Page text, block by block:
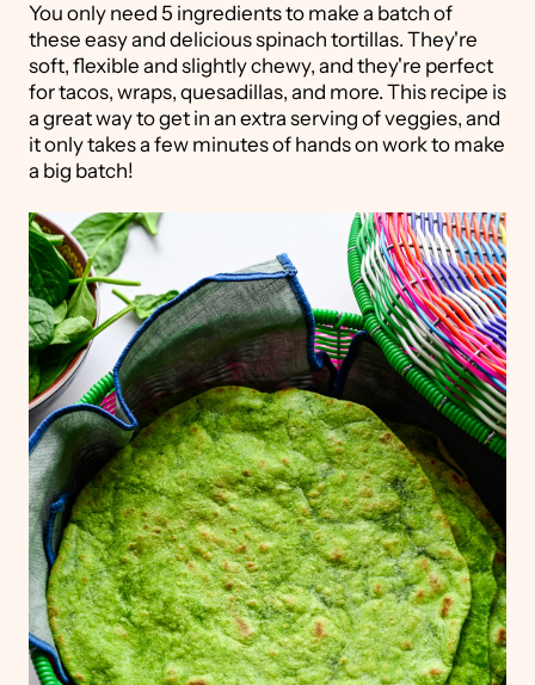
You only need 5 ingredients to make a batch of
these easy and delicious spinach tortillas. They're
soft, flexible and slightly chewy, and they're perfect
for tacos, wraps, quesadillas, and more. This recipe is
a great way to get in an extra serving of veggies, and
it only takes a few minutes of hands on work to make
a big batch!